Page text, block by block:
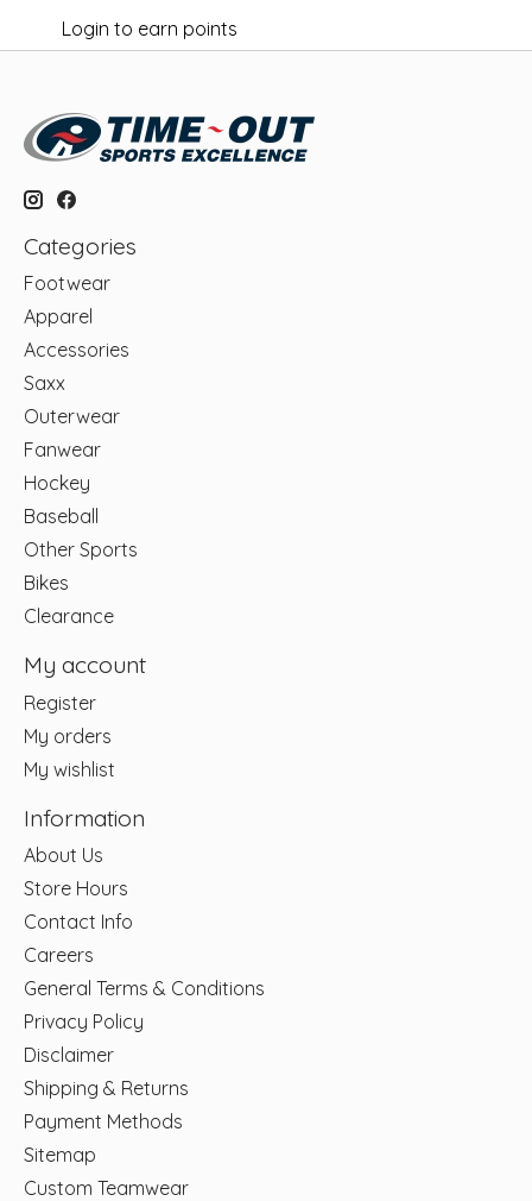
Login to earn points
Categories
Footwear
Apparel
Accessories
Saxx
Outerwear
Fanwear
Hockey
Baseball
Other Sports
Bikes
Clearance
My account
Register
My orders
My wishlist
Information
About Us
Store Hours
Contact Info
Careers
General Terms & Conditions
Privacy Policy
Disclaimer
Shipping & Returns
Payment Methods
Sitemap
Custom Teamwear